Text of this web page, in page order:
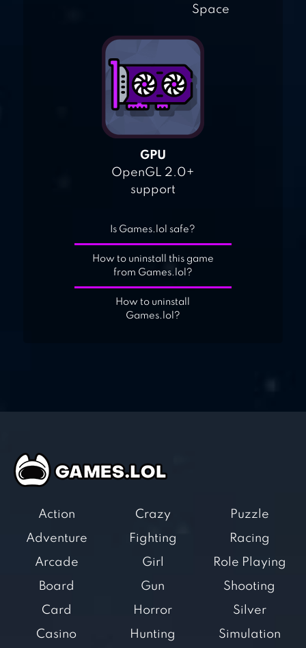
Space
GPU
OpenGL 2.0+
support
Is Games.lol safe?
How to uninstall this game
from Games.lol?
How to uninstall
Games.lol?
Action
Adventure
Arcade
Board
Card
Casino
Crazy
Fighting
Girl
Gun
Horror
Hunting
Puzzle
Racing
Role Playing
Shooting
Silver
Simulation